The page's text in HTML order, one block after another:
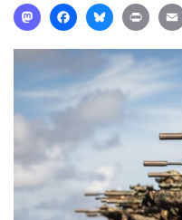
MastodonFacebookBlueskyPrint